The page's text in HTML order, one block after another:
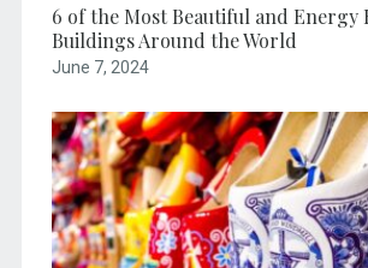
6 of the Most Beautiful and Energy
Buildings Around the World
June 7, 2024